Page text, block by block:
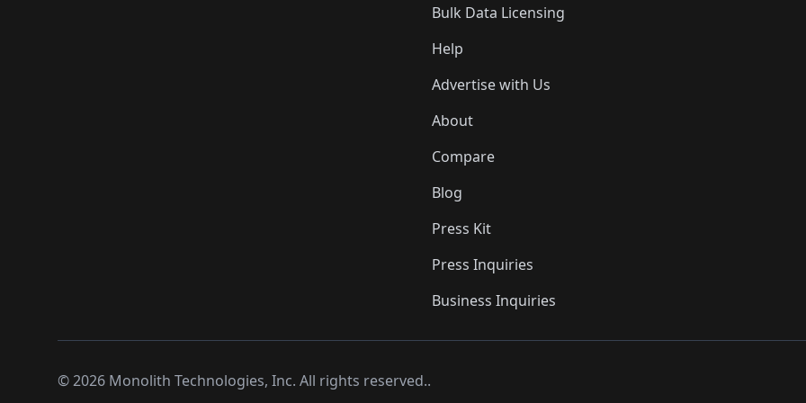
Bulk Data Licensing
Help
Advertise with Us
About
Compare
Blog
Press Kit
Press Inquiries
Business Inquiries
©2026 Monolith Technologies, Inc. All rights reserved..